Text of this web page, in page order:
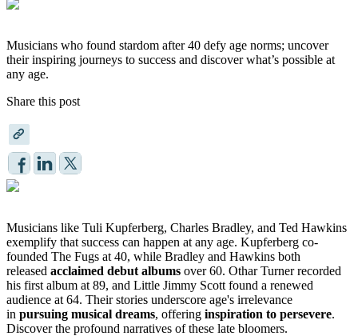
Musicians who found stardom after 40 defy age norms; uncover
their inspiring journeys to success and discover what’s possible at
any age.
Share this post
Musicians like Tuli Kupferberg, Charles Bradley, and Ted Hawkins
exemplify that success can happen at any age. Kupferberg co-
founded The Fugs at 40, while Bradley and Hawkins both
released acclaimed debut albums over 60. Othar Turner recorded
his first album at 89, and Little Jimmy Scott found a renewed
audience at 64. Their stories underscore age's irrelevance
in pursuing musical dreams, offering inspiration to persevere.
Discover the profound narratives of these late bloomers.